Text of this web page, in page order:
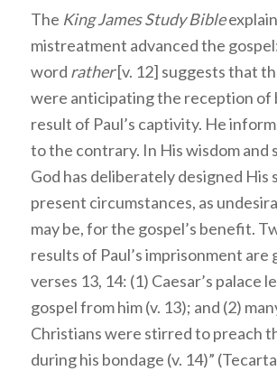
The King James Study Bible
mistreatment advanced the
word rather[v. 12] suggests that
were anticipating the reception of
result of Paul’s captivity. He
to the contrary. In His wisdom and
God has deliberately designed His
present circumstances, as
may be, for the gospel’s benefit.
results of Paul’s imprisonment are
verses 13, 14: (1) Caesar’s palace
gospel from him (v. 13); and (2)
Christians were stirred to preach
during his bondage (v. 14)”